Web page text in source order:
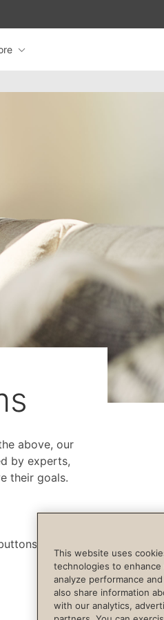
above, our
by experts,
their goals.
below.
This website uses
technologies to
analyze performance
also share information
with our analytics,